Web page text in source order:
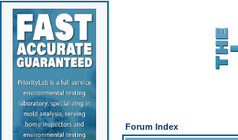
Forum Index